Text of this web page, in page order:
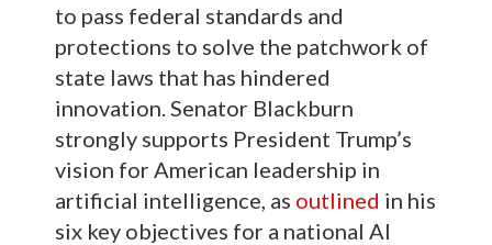
to pass federal standards and
protections to solve the patchwork of
state laws that has hindered
innovation. Senator Blackburn
strongly supports President Trump’s
vision for American leadership in
artificial intelligence, as outlined in his
six key objectives for a national AI